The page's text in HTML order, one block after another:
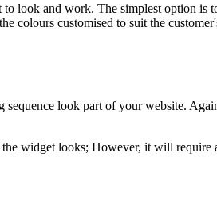
look and work. The simplest option is
colours customised to suit the
look part of your website.
widget looks; However, it will